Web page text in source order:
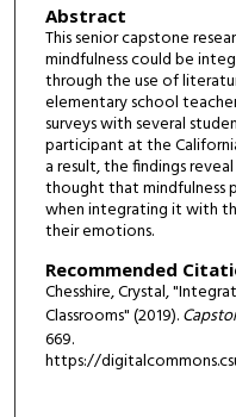
Abstract
This senior capstone
mindfulness could be
through the use of
elementary school
surveys with several
participant at the
a result, the findings
thought that mindfulness
when integrating it with
their emotions.
Recommended
Chesshire, Crystal,
Classrooms" (2019).
669.
https://